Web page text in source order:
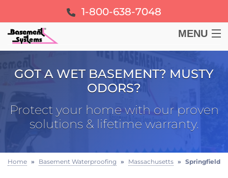
1-800-638-7048
MENU
FOUNDATION
GOT A WET BASEMENT? MUSTY
ODORS?
Protect your home with our proven
solutions & lifetime warranty.
Home » Basement Waterproofing » Massachusetts » Springfield